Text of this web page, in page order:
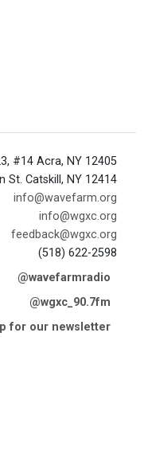
#14 Acra, NY 12405
St. Catskill, NY 12414
info@wavefarm.org
info@wgxc.org
feedback@wgxc.org
(518) 622-2598
@wavefarmradio
@wgxc_90.7fm
for our newsletter